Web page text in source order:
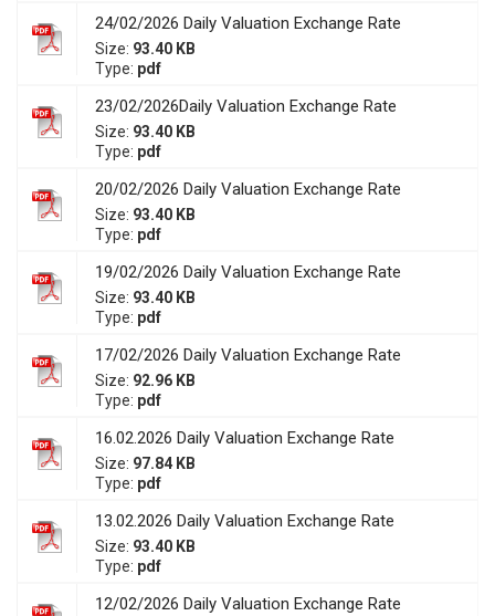
24/02/2026 Daily Valuation Exchange Rate
Size: 93.40 KB
Type: pdf
23/02/2026Daily Valuation Exchange Rate
Size: 93.40 KB
Type: pdf
20/02/2026 Daily Valuation Exchange Rate
Size: 93.40 KB
Type: pdf
19/02/2026 Daily Valuation Exchange Rate
Size: 93.40 KB
Type: pdf
17/02/2026 Daily Valuation Exchange Rate
Size: 92.96 KB
Type: pdf
16.02.2026 Daily Valuation Exchange Rate
Size: 97.84 KB
Type: pdf
13.02.2026 Daily Valuation Exchange Rate
Size: 93.40 KB
Type: pdf
12/02/2026 Daily Valuation Exchange Rate